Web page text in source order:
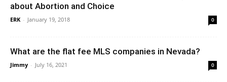
about Abortion and Choice
ERK - January 19, 2018 0
What are the flat fee MLS companies in Nevada?
Jimmy - July 16, 2021 0